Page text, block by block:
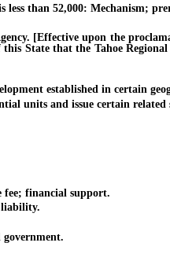
than 52,000: Mechanism;
[Effective upon the
State that the Tahoe
established in certain
units and issue certain related
financial support.